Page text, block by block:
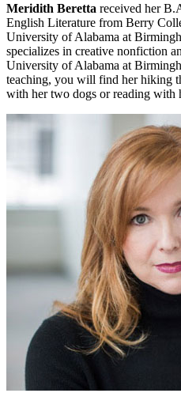
Meridith Beretta received her
English Literature from Berry
University of Alabama at
specializes in creative nonfiction
University of Alabama at
teaching, you will find her hiking
with her two dogs or reading with